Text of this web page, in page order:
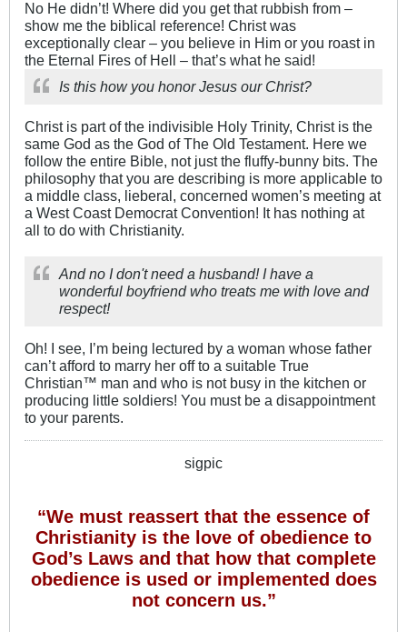
No He didn’t! Where did you get that rubbish from –
show me the biblical reference! Christ was
exceptionally clear – you believe in Him or you roast in
the Eternal Fires of Hell – that’s what he said!
Is this how you honor Jesus our Christ?
Christ is part of the indivisible Holy Trinity, Christ is the
same God as the God of The Old Testament. Here we
follow the entire Bible, not just the fluffy-bunny bits. The
philosophy that you are describing is more applicable to
a middle class, lieberal, concerned women’s meeting at
a West Coast Democrat Convention! It has nothing at
all to do with Christianity.
And no I don't need a husband! I have a
wonderful boyfriend who treats me with love and
respect!
Oh! I see, I’m being lectured by a woman whose father
can’t afford to marry her off to a suitable True
Christian™ man and who is not busy in the kitchen or
producing little soldiers! You must be a disappointment
to your parents.
sigpic
“We must reassert that the essence of
Christianity is the love of obedience to
God’s Laws and that how that complete
obedience is used or implemented does
not concern us.”